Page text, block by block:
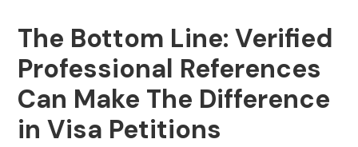
The Bottom Line: Verified
Professional References
Can Make The Difference
in Visa Petitions